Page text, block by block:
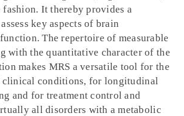
It thereby provides a
key aspects of brain
The repertoire of measurable
with the quantitative character of the
makes MRS a versatile tool for the
conditions, for longitudinal
and for treatment control and
all disorders with a metabolic